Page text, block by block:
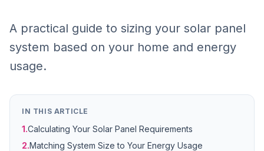
A practical guide to sizing your solar panel
system based on your home and energy
usage.
IN THIS ARTICLE
1.Calculating Your Solar Panel Requirements
2.Matching System Size to Your Energy Usage